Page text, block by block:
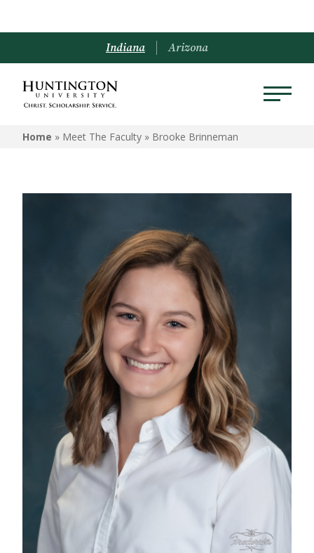
Indiana Arizona
Home » Meet The Faculty » Brooke Brinneman